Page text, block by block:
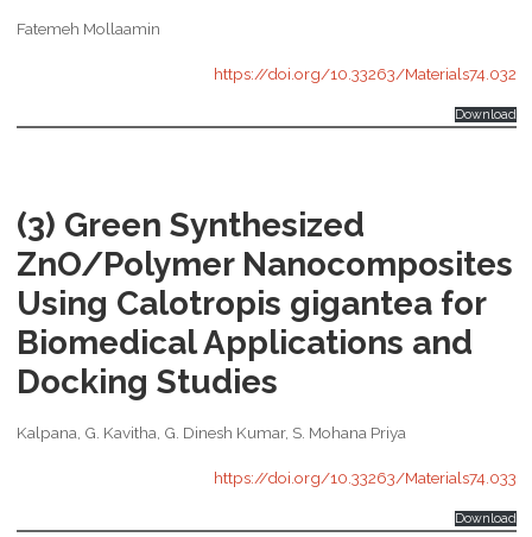
Fatemeh Mollaamin
https://doi.org/10.33263/Materials74.032
Download
(3) Green Synthesized
ZnO/Polymer Nanocomposites
Using Calotropis gigantea for
Biomedical Applications and
Docking Studies
Kalpana, G. Kavitha, G. Dinesh Kumar, S. Mohana Priya
https://doi.org/10.33263/Materials74.033
Download